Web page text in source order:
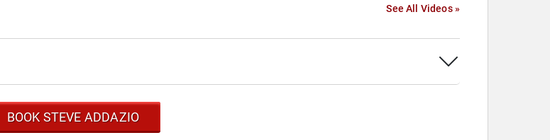
See All Videos »
BOOK STEVE ADDAZIO